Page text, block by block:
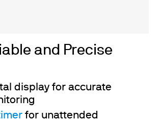
and Precise
display for accurate
for unattended